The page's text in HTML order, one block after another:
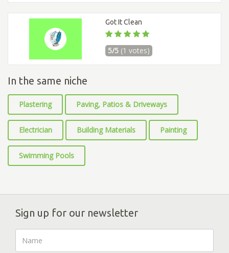
Got It Clean
5/5 (1 votes)
In the same niche
Plastering Paving, Patios & Driveways
Electrician Building Materials Painting
Swimming Pools
Sign up for our newsletter